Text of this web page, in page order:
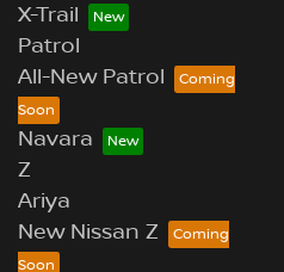
X-Trail
Patrol
All-New Patrol
Navara
Z
Ariya
New Nissan Z